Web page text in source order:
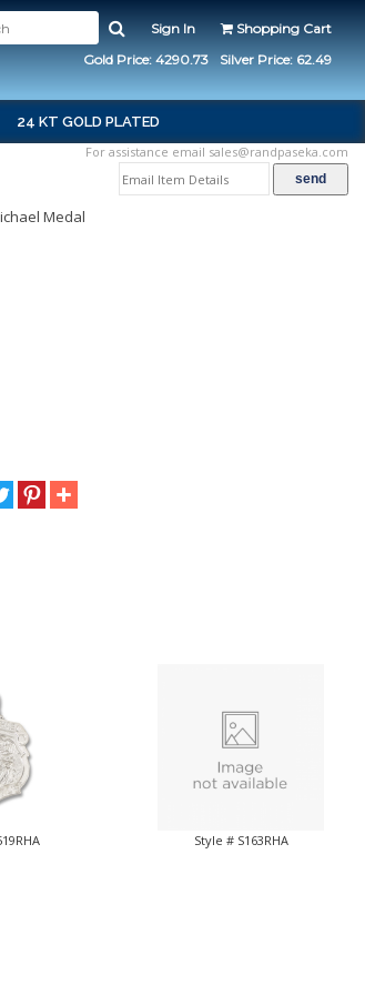
Sign In
Shopping Cart
Gold Price: 4290.73
Silver Price: 62.49
24 KT GOLD PLATED
For assistance email sales@randpaseka.com
Medal
Style # S163RHA